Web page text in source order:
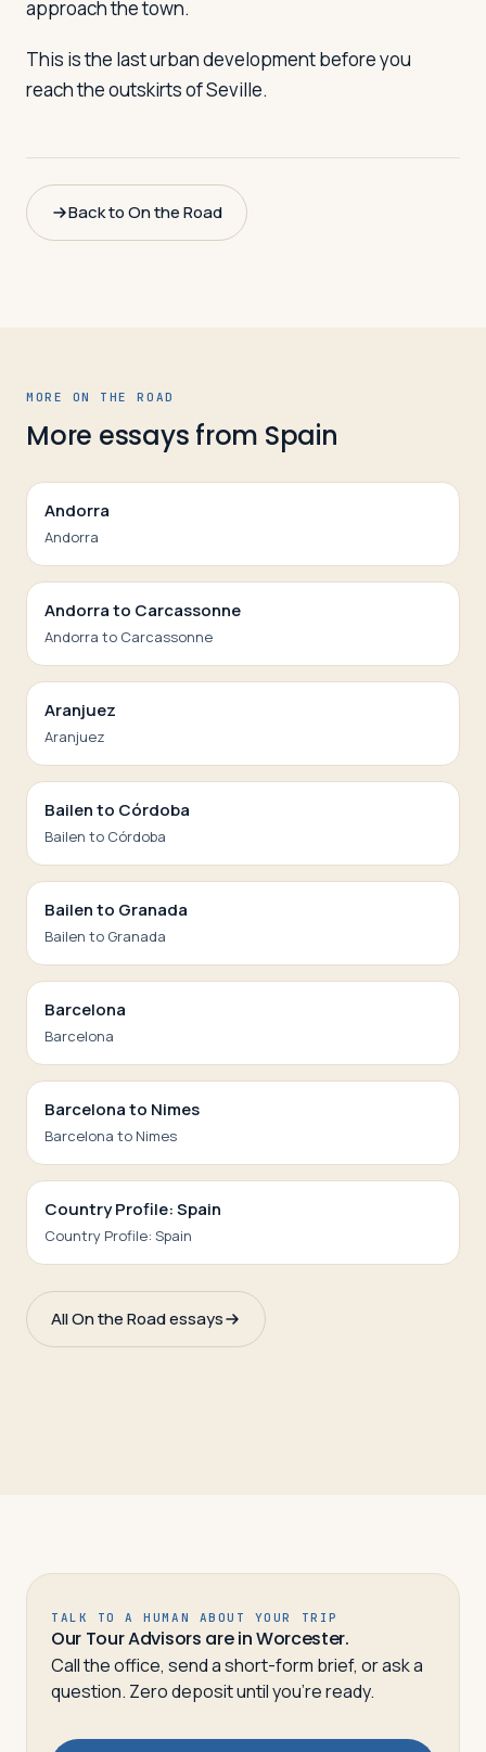
approach the town.
This is the last urban development before you
reach the outskirts of Seville.
Back to On the Road
MORE ON THE ROAD
More essays from Spain
Andorra
Andorra
Andorra to Carcassonne
Andorra to Carcassonne
Aranjuez
Aranjuez
Bailen to Córdoba
Bailen to Córdoba
Bailen to Granada
Bailen to Granada
Barcelona
Barcelona
Barcelona to Nimes
Barcelona to Nimes
Country Profile: Spain
Country Profile: Spain
All On the Road essays
TALK TO A HUMAN ABOUT YOUR TRIP
Our Tour Advisors are in Worcester.
Call the office, send a short-form brief, or ask a
question. Zero deposit until you’re ready.